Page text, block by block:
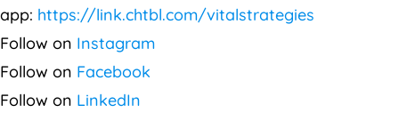
app: https://link.chtbl.com/vitalstrategies
Follow on Instagram
Follow on Facebook
Follow on LinkedIn